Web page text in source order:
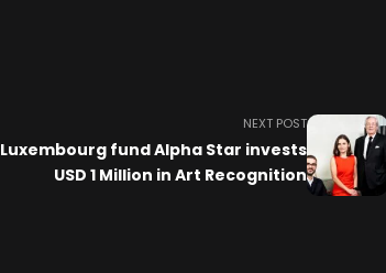
NEXT POST
Luxembourg fund Alpha Star invests
USD 1 Million in Art Recognition